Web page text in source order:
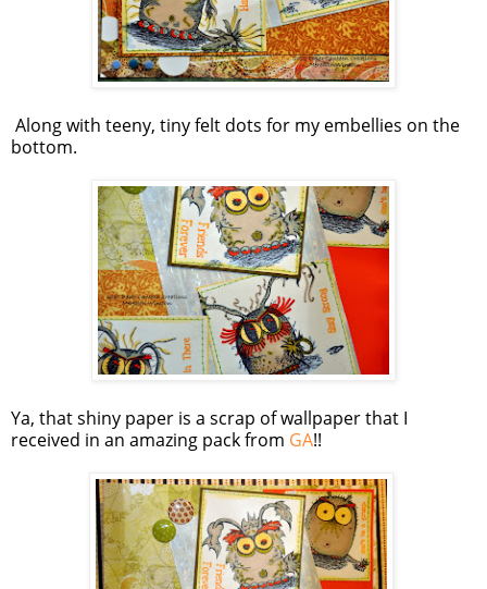
Along with teeny, tiny felt dots for my embellies on the
bottom.
Ya, that shiny paper is a scrap of wallpaper that I
received in an amazing pack from GA!!